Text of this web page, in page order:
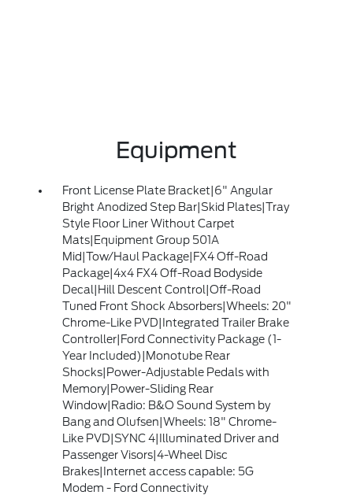
Equipment
Front License Plate Bracket|6" Angular
Bright Anodized Step Bar|Skid Plates|Tray
Style Floor Liner Without Carpet
Mats|Equipment Group 501A
Mid|Tow/Haul Package|FX4 Off-Road
Package|4x4 FX4 Off-Road Bodyside
Decal|Hill Descent Control|Off-Road
Tuned Front Shock Absorbers|Wheels: 20"
Chrome-Like PVD|Integrated Trailer Brake
Controller|Ford Connectivity Package (1-
Year Included)|Monotube Rear
Shocks|Power-Adjustable Pedals with
Memory|Power-Sliding Rear
Window|Radio: B&O Sound System by
Bang and Olufsen|Wheels: 18" Chrome-
Like PVD|SYNC 4|Illuminated Driver and
Passenger Visors|4-Wheel Disc
Brakes|Internet access capable: 5G
Modem - Ford Connectivity